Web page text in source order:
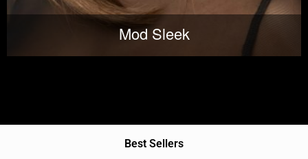
Mod Sleek
Best Sellers